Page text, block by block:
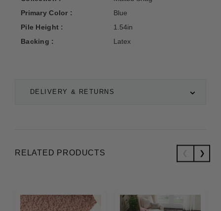
DELIVERY & RETURNS
Primary Color :
Blue
Pile Height :
1.54in
Backing :
Latex
RELATED PRODUCTS